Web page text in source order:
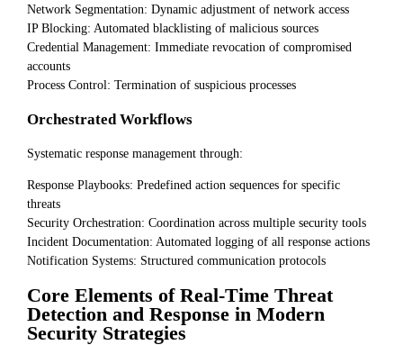
Network Segmentation: Dynamic adjustment of network access
IP Blocking: Automated blacklisting of malicious sources
Credential Management: Immediate revocation of compromised
accounts
Process Control: Termination of suspicious processes
Orchestrated Workflows
Systematic response management through:
Response Playbooks: Predefined action sequences for specific
threats
Security Orchestration: Coordination across multiple security tools
Incident Documentation: Automated logging of all response actions
Notification Systems: Structured communication protocols
Core Elements of Real-Time Threat
Detection and Response in Modern
Security Strategies